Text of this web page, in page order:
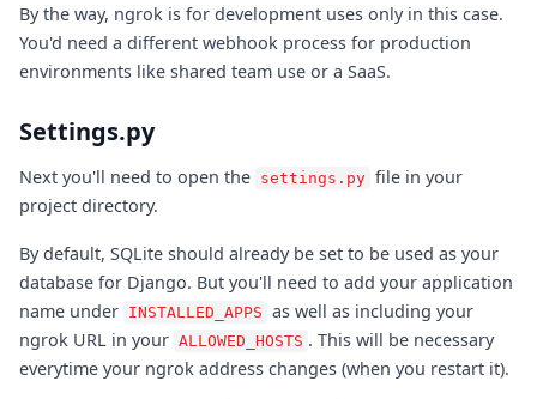
By the way, ngrok is for development uses only in this case.
You'd need a different webhook process for production
environments like shared team use or a SaaS.
Settings.py
Next you'll need to open the settings.py file in your
project directory.
By default, SQLite should already be set to be used as your
database for Django. But you'll need to add your application
name under INSTALLED_APPS as well as including your
ngrok URL in your ALLOWED_HOSTS . This will be necessary
everytime your ngrok address changes (when you restart it).